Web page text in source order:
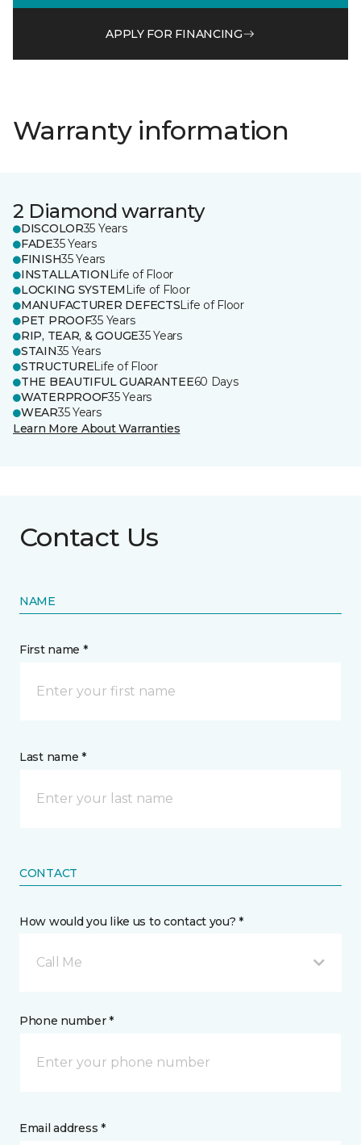
APPLY FOR FINANCING
Warranty information
2 Diamond warranty
DISCOLOR35 Years
FADE35 Years
FINISH35 Years
INSTALLATION Life of Floor
LOCKING SYSTEM Life of Floor
MANUFACTURER DEFECTSLife of Floor
PET PROOF35 Years
RIP, TEAR, & GOUGE35 Years
STAIN35 Years
STRUCTURELife of Floor
THE BEAUTIFUL GUARANTEE60 Days
WATERPROOF35 Years
WEAR35 Years
Learn More About Warranties
Contact Us
NAME
First name *
Last name *
CONTACT
How would you like us to contact you? *
Call Me
Phone number *
Email address *